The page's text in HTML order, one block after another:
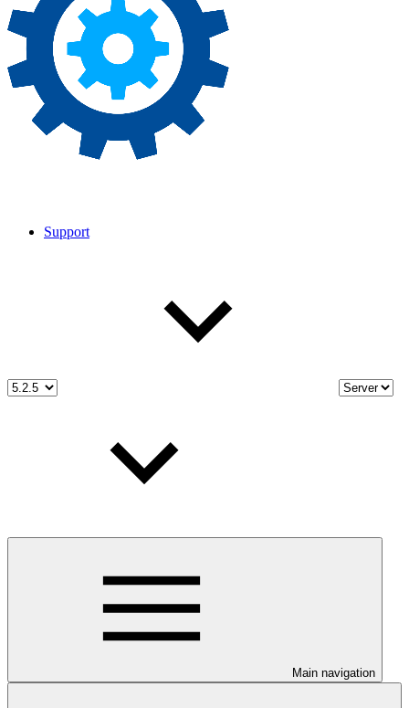
Support
Main navigation